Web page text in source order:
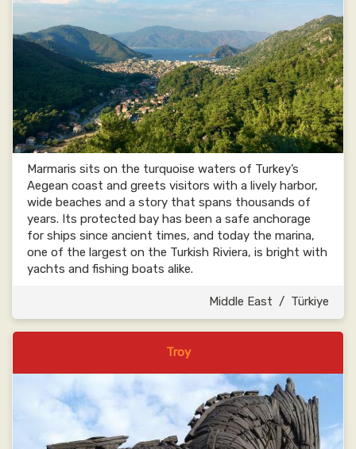
Marmaris sits on the turquoise waters of Turkey’s
Aegean coast and greets visitors with a lively harbor,
wide beaches and a story that spans thousands of
years. Its protected bay has been a safe anchorage
for ships since ancient times, and today the marina,
one of the largest on the Turkish Riviera, is bright with
yachts and fishing boats alike.
Middle East / Türkiye
Troy